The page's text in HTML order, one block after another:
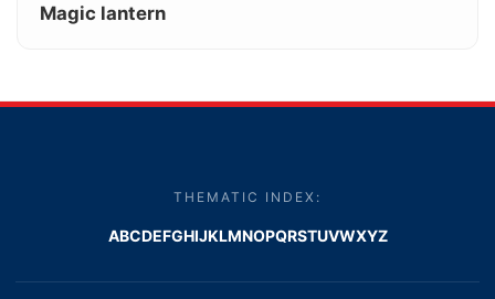
Magic lantern
THEMATIC INDEX:
ABCDEFGHIJKLMNOPQRSTUVWXYZ